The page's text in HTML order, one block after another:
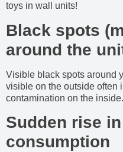
toys in wall units!
Black spots
around the
Visible black spots around
visible on the outside often
contamination on the inside.
Sudden rise
consumption